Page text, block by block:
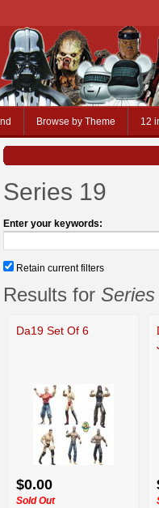
Browse by Theme 12
Series 19
Enter your keywords:
Retain current filters
Results for
Da19 Set Of 6
$0.00
Sold Out